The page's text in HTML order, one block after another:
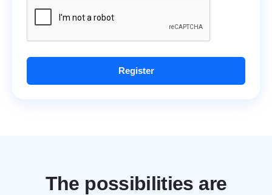
Register
The possibilities are